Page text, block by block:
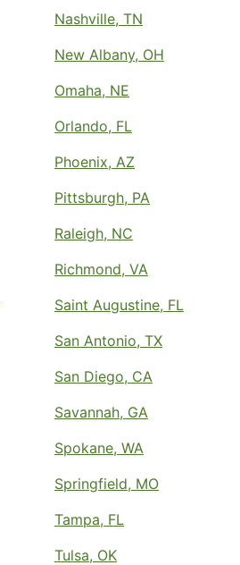
Nashville, TN
New Albany, OH
Omaha, NE
Orlando, FL
Phoenix, AZ
Pittsburgh, PA
Raleigh, NC
Richmond, VA
Saint Augustine, FL
San Antonio, TX
San Diego, CA
Savannah, GA
Spokane, WA
Springfield, MO
Tampa, FL
Tulsa, OK